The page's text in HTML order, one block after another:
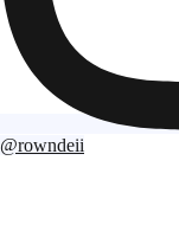
@rowndeii